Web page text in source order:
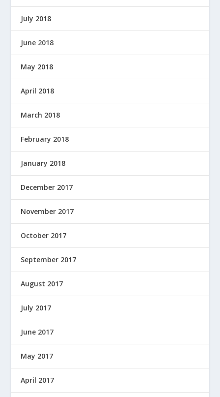
July 2018
June 2018
May 2018
April 2018
March 2018
February 2018
January 2018
December 2017
November 2017
October 2017
September 2017
August 2017
July 2017
June 2017
May 2017
April 2017